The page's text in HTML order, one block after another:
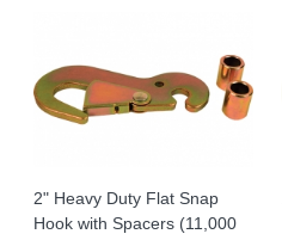
2" Heavy Duty Flat Snap
Hook with Spacers (11,000